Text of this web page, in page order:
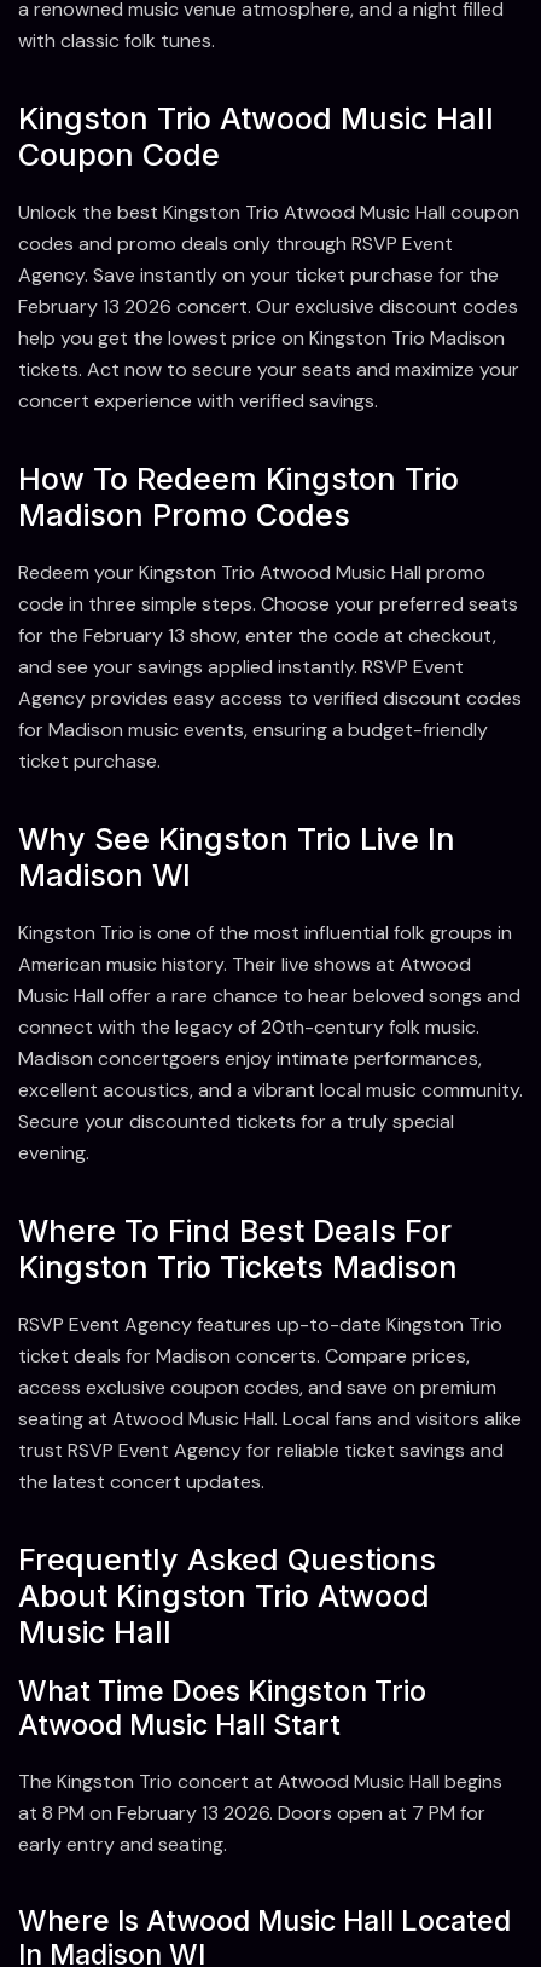
a renowned music venue atmosphere, and a night filled
with classic folk tunes.
Kingston Trio Atwood Music Hall
Coupon Code
Unlock the best Kingston Trio Atwood Music Hall coupon
codes and promo deals only through RSVP Event
Agency. Save instantly on your ticket purchase for the
February 13 2026 concert. Our exclusive discount codes
help you get the lowest price on Kingston Trio Madison
tickets. Act now to secure your seats and maximize your
concert experience with verified savings.
How To Redeem Kingston Trio
Madison Promo Codes
Redeem your Kingston Trio Atwood Music Hall promo
code in three simple steps. Choose your preferred seats
for the February 13 show, enter the code at checkout,
and see your savings applied instantly. RSVP Event
Agency provides easy access to verified discount codes
for Madison music events, ensuring a budget-friendly
ticket purchase.
Why See Kingston Trio Live In
Madison WI
Kingston Trio is one of the most influential folk groups in
American music history. Their live shows at Atwood
Music Hall offer a rare chance to hear beloved songs and
connect with the legacy of 20th-century folk music.
Madison concertgoers enjoy intimate performances,
excellent acoustics, and a vibrant local music community.
Secure your discounted tickets for a truly special
evening.
Where To Find Best Deals For
Kingston Trio Tickets Madison
RSVP Event Agency features up-to-date Kingston Trio
ticket deals for Madison concerts. Compare prices,
access exclusive coupon codes, and save on premium
seating at Atwood Music Hall. Local fans and visitors alike
trust RSVP Event Agency for reliable ticket savings and
the latest concert updates.
Frequently Asked Questions
About Kingston Trio Atwood
Music Hall
What Time Does Kingston Trio
Atwood Music Hall Start
The Kingston Trio concert at Atwood Music Hall begins
at 8 PM on February 13 2026. Doors open at 7 PM for
early entry and seating.
Where Is Atwood Music Hall Located
In Madison WI